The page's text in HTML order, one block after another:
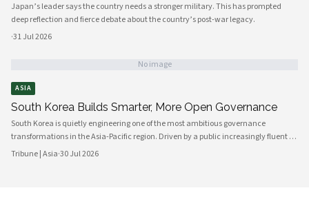
Japan’s leader says the country needs a stronger military. This has prompted
deep reflection and fierce debate about the country’s post-war legacy.
·31 Jul 2026
No image
ASIA
South Korea Builds Smarter, More Open Governance
South Korea is quietly engineering one of the most ambitious governance
transformations in the Asia-Pacific region. Driven by a public increasingly fluent in
digital platforms and a civil society demanding greater accountability, the
Tribune | Asia·30 Jul 2026